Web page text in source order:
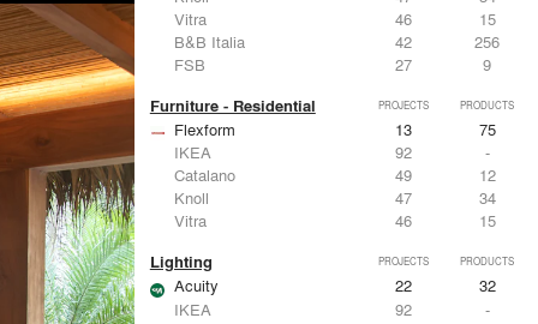
Vitra
46
15
B&B Italia
42
256
FSB
27 9
Furniture - Residential PROJECTS PRODUCTS
Flexform 13
75
IKEA
92
-
Catalano
49
12
Knoll
47
34
Vitra
46 15
Lighting PROJECTS PRODUCTS
Acuity 22
32
IKEA
92
-